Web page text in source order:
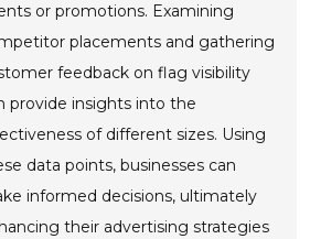
or promotions. Examining
placements and gathering
feedback on flag visibility
provide insights into the
of different sizes. Using
data points, businesses can
informed decisions, ultimately
their advertising strategies